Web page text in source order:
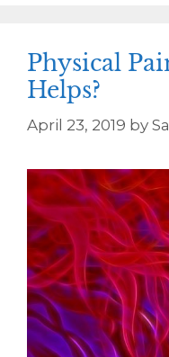
Physical
Helps?
April 23, 2019 by